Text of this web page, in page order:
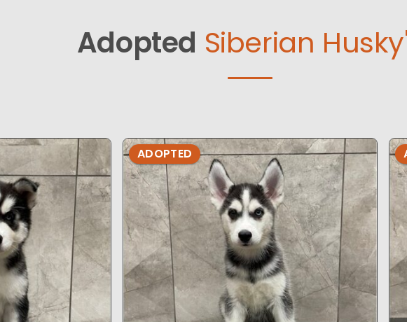
Adopted Siberian
ADOPTED